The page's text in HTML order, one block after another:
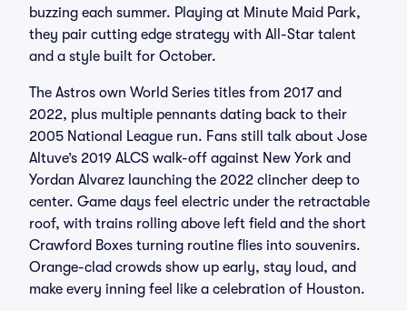
buzzing each summer. Playing at Minute Maid Park,
they pair cutting edge strategy with All-Star talent
and a style built for October.
The Astros own World Series titles from 2017 and
2022, plus multiple pennants dating back to their
2005 National League run. Fans still talk about Jose
Altuve’s 2019 ALCS walk-off against New York and
Yordan Alvarez launching the 2022 clincher deep to
center. Game days feel electric under the retractable
roof, with trains rolling above left field and the short
Crawford Boxes turning routine flies into souvenirs.
Orange-clad crowds show up early, stay loud, and
make every inning feel like a celebration of Houston.